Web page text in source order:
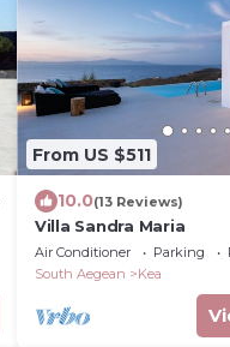
From US $511
10.0(13 Reviews)
Villa Sandra Maria
Air Conditioner Parking
South Aegean
Kea